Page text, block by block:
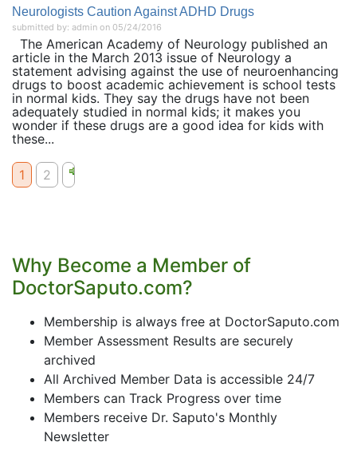
Neurologists Caution Against ADHD Drugs
submitted by: admin on 05/24/2016
The American Academy of Neurology published an
article in the March 2013 issue of Neurology a
statement advising against the use of neuroenhancing
drugs to boost academic achievement is school tests
in normal kids. They say the drugs have not been
adequately studied in normal kids; it makes you
wonder if these drugs are a good idea for kids with
these...
1 2
Why Become a Member of
DoctorSaputo.com?
Membership is always free at DoctorSaputo.com
Member Assessment Results are securely
archived
All Archived Member Data is accessible 24/7
Members can Track Progress over time
Members receive Dr. Saputo's Monthly
Newsletter